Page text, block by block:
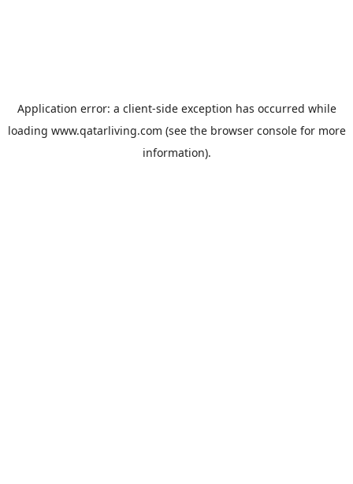
Application error: a client-side exception has occurred while
loading www.qatarliving.com (see the browser consolefor more
information).